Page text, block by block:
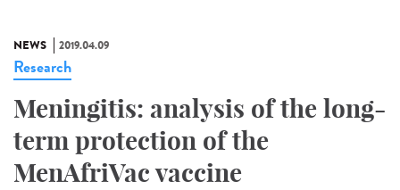
NEWS 2019.04.09
Research
Meningitis: analysis of the long-
term protection of the
MenAfriVac vaccine